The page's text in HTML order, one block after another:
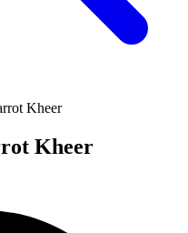
Kheer
Kheer